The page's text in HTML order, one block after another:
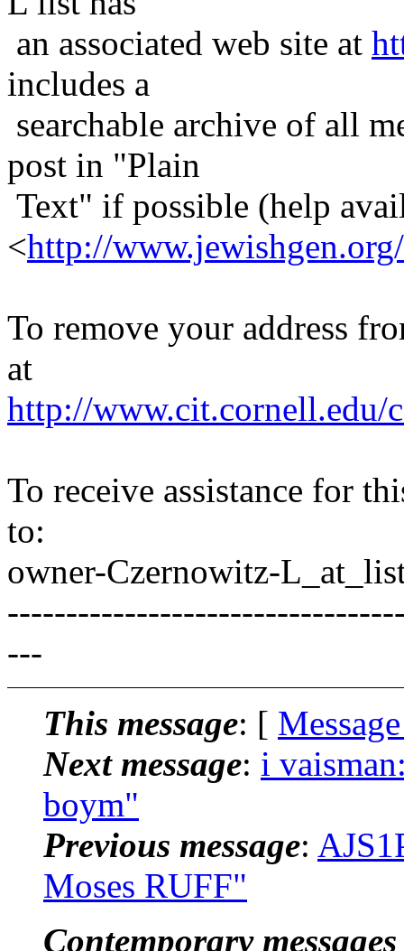
an associated web site at
includes a
searchable archive of all
post in "Plain
Text" if possible (help
<http://
To remove your address
at
http://www.cit.cornell.edu/
To receive assistance for
to:
owner-Czernowitz-
---
This message: [
Next message: i
boym"
Previous message:
Moses RUFF"
Contemporary